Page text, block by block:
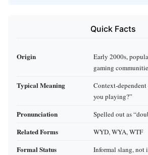
Quick Facts
Origin
Early 2000s,
gaming
Typical Meaning
you playing?”
Pronunciation Spelled out as
Related Forms WYD, WYA, WTF
Formal Status
Informal slang, not